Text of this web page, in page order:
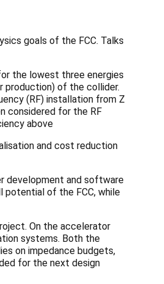
goals of the FCC. Talks
the lowest three energies
production) of the collider.
(RF) installation from Z
considered for the RF
above
and cost reduction
development and software
potential of the FCC, while
On the accelerator
systems. Both the
on impedance budgets,
for the next design